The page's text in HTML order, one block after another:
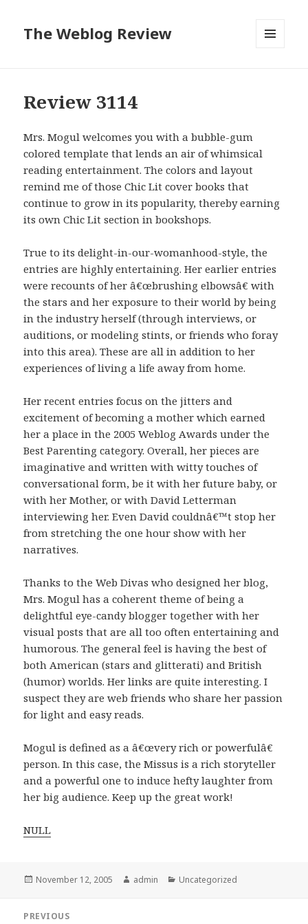
The Weblog Review
Review 3114
Mrs. Mogul welcomes you with a bubble-gum
colored template that lends an air of whimsical
reading entertainment. The colors and layout
remind me of those Chic Lit cover books that
continue to grow in its popularity, thereby earning
its own Chic Lit section in bookshops.
True to its delight-in-our-womanhood-style, the
entries are highly entertaining. Her earlier entries
were recounts of her â€œbrushing elbowsâ€ with
the stars and her exposure to their world by being
in the industry herself (through interviews, or
auditions, or modeling stints, or friends who foray
into this area). These are all in addition to her
experiences of living a life away from home.
Her recent entries focus on the jitters and
excitement of becoming a mother which earned
her a place in the 2005 Weblog Awards under the
Best Parenting category. Overall, her pieces are
imaginative and written with witty touches of
conversational form, be it with her future baby, or
with her Mother, or with David Letterman
interviewing her. Even David couldnâ€™t stop her
from stretching the one hour show with her
narratives.
Thanks to the Web Divas who designed her blog,
Mrs. Mogul has a coherent theme of being a
delightful eye-candy blogger together with her
visual posts that are all too often entertaining and
humorous. The general feel is having the best of
both American (stars and glitterati) and British
(humor) worlds. Her links are quite interesting. I
suspect they are web friends who share her passion
for light and easy reads.
Mogul is defined as a â€œvery rich or powerfulâ€
person. In this case, the Missus is a rich storyteller
and a powerful one to induce hefty laughter from
her big audience. Keep up the great work!
NULL
Posted
November 12, 2005 Author
admin Categories
Uncategorized
PREVIOUS